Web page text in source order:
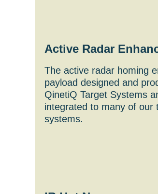
Active Radar
The active radar homing
payload designed and
QinetiQ Target Systems
integrated to many of our
systems.